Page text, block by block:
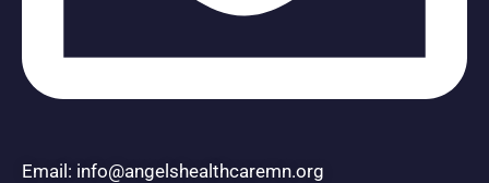
Email: info@angelshealthcaremn.org